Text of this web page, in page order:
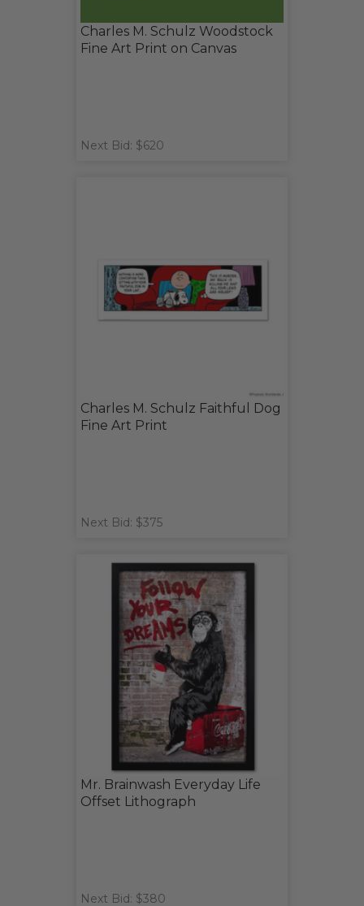
Charles M. Schulz Woodstock
Fine Art Print on Canvas
Next Bid: $620
Charles M. Schulz Faithful Dog
Fine Art Print
Next Bid: $375
Mr. Brainwash Everyday Life
Offset Lithograph
Next Bid: $380